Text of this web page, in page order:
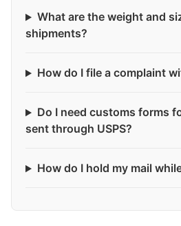
What are the weight and
shipments?
How do I file a complaint
Do I need customs forms
sent through USPS?
How do I hold my mail